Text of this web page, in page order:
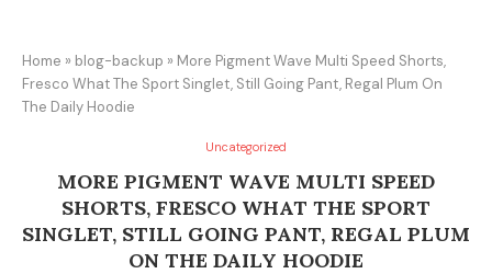
Home » blog-backup » More Pigment Wave Multi Speed Shorts,
Fresco What The Sport Singlet, Still Going Pant, Regal Plum On
The Daily Hoodie
Uncategorized
MORE PIGMENT WAVE MULTI SPEED
SHORTS, FRESCO WHAT THE SPORT
SINGLET, STILL GOING PANT, REGAL PLUM
ON THE DAILY HOODIE